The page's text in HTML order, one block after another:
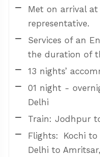
Met on arrival
representative.
Services of an
the duration of
13 nights’
01 night -
Delhi
Train: Jodhpur
Flights: Kochi
Delhi to